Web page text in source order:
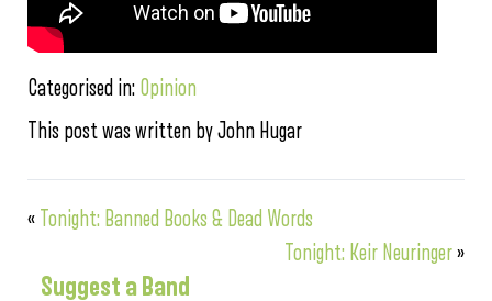
Categorised in: Opinion
This post was written by John Hugar
« Tonight: Banned Books & Dead Words
Tonight: Keir Neuringer»
Suggest a Band